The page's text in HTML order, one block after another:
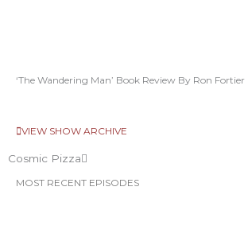
‘The Wandering Man’ Book Review By Ron Fortier
VIEW SHOW ARCHIVE
Cosmic Pizza
MOST RECENT EPISODES